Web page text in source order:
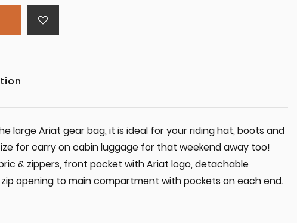
large Ariat gear bag, it is ideal for your riding hat, boots and
for carry on cabin luggage for that weekend away too!
& zippers, front pocket with Ariat logo, detachable
opening to main compartment with pockets on each end.